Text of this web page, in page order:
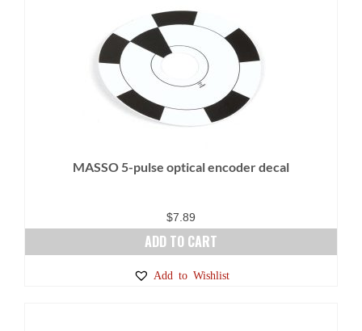
multiple
variants.
The
options
may
be
chosen
the
MASSO 5-pulse optical encoder decal
$7.89
ADD TO CART
Add to Wishlist